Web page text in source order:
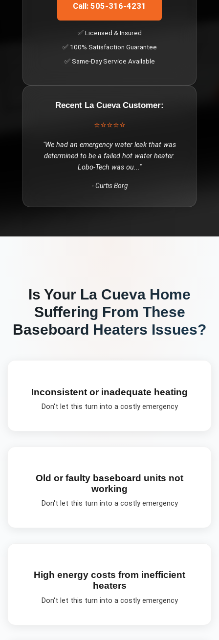
Call: 505-316-4231
✅ Licensed & Insured
✅ 100% Satisfaction Guarantee
✅ Same-Day Service Available
Recent La CuevaCustomer:
⭐⭐⭐⭐⭐
"We had an emergency water leak that was
determined to be a failed hot water heater.
Lobo-Tech was ou..."
-Curtis Borg
Is Your La Cueva Home
Suffering From These
Baseboard Heaters Issues?
Inconsistent or inadequate heating
Don't let this turn into a costly emergency
Old or faulty baseboard units not
working
Don't let this turn into a costly emergency
High energy costs from inefficient
heaters
Don't let this turn into a costly emergency